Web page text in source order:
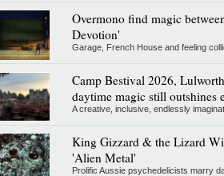
Overmono find magic
Devotion'
Garage, French House and feeling
Camp Bestival 2026,
daytime magic still outshines
A creative, inclusive, endlessly
King Gizzard & the Lizard
'Alien Metal'
Prolific Aussie psychedelicists marry